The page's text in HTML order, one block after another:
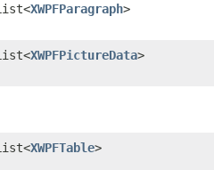
XWPFParagraph>
XWPFPictureData>
XWPFTable>